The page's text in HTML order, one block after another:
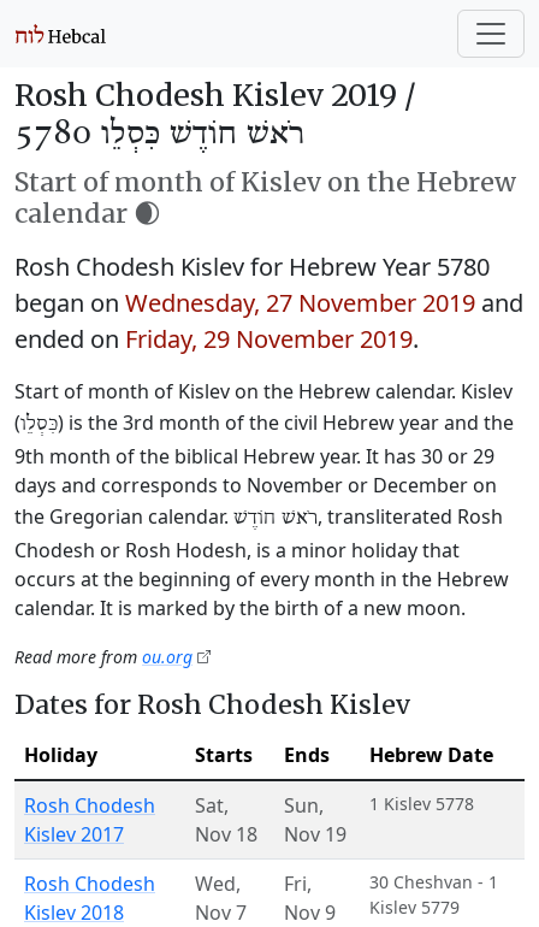
Rosh Chodesh Kislev 2019 /
רֹאשׁ חוֹדֶשׁ כִּסְלֵו 5780
Start of month of Kislev on the Hebrew
calendar 🌒
Rosh Chodesh Kislev for Hebrew Year 5780
began on Wednesday, 27 November 2019 and
ended on Friday, 29 November 2019.
Start of month of Kislev on the Hebrew calendar. Kislev
(כִּסְלֵו) is the 3rd month of the civil Hebrew year and the
9th month of the biblical Hebrew year. It has 30 or 29
days and corresponds to November or December on
the Gregorian calendar. רֹאשׁ חוֹדֶשׁ, transliterated Rosh
Chodesh or Rosh Hodesh, is a minor holiday that
occurs at the beginning of every month in the Hebrew
calendar. It is marked by the birth of a new moon.
Read more from ou.org
Dates for Rosh Chodesh Kislev
Holiday Starts Ends
Hebrew Date
Rosh Chodesh
Kislev 2017
Sat,
Nov 18
Sun,
Nov 19
1 Kislev 5778
Rosh Chodesh
Kislev 2018
Wed,
Nov 7
Fri,
Nov 9
30 Cheshvan - 1
Kislev 5779